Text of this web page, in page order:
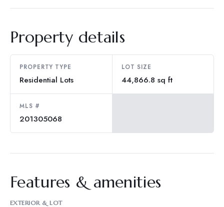
Property details
PROPERTY TYPE
Residential Lots
LOT SIZE
44,866.8 sq ft
MLS #
201305068
Features & amenities
EXTERIOR & LOT